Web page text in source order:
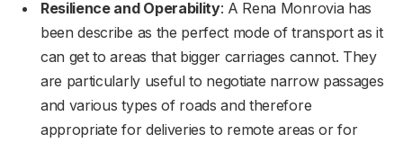
Resilience and Operability: A Rena Monrovia has
been describe as the perfect mode of transport as it
can get to areas that bigger carriages cannot. They
are particularly useful to negotiate narrow passages
and various types of roads and therefore
appropriate for deliveries to remote areas or for